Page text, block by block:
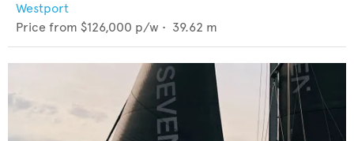
Westport
Price from $126,000 p/w • 39.62 m